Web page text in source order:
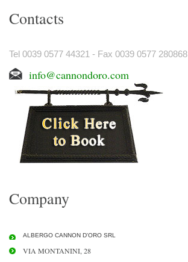
Contacts
Tel 0039 0577 44321 - Fax 0039 0577 280868
info@cannondoro.com
Company
ALBERGO CANNON D'ORO SRL
VIA MONTANINI, 28